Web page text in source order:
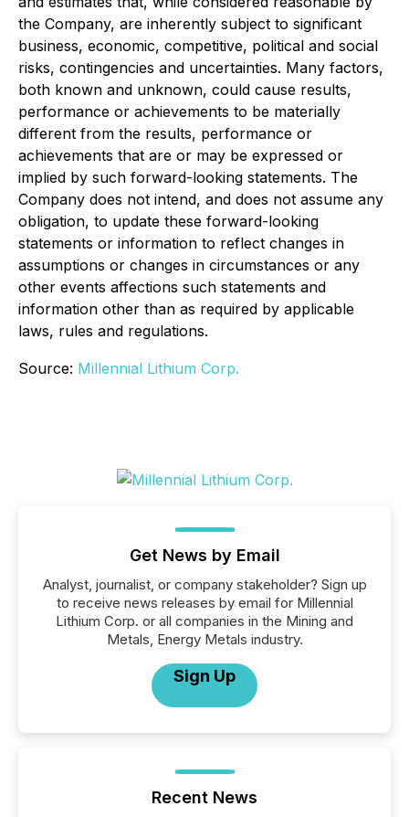
the Company, are inherently subject to significant
business, economic, competitive, political and social
risks, contingencies and uncertainties. Many factors,
both known and unknown, could cause results,
performance or achievements to be materially
different from the results, performance or
achievements that are or may be expressed or
implied by such forward-looking statements. The
Company does not intend, and does not assume any
obligation, to update these forward-looking
statements or information to reflect changes in
assumptions or changes in circumstances or any
other events affections such statements and
information other than as required by applicable
laws, rules and regulations.
Source: Millennial Lithium Corp.
Get News by Email
Analyst, journalist, or company stakeholder? Sign up
to receive news releases by email for Millennial
Lithium Corp. or all companies in the Mining and
Metals, Energy Metals industry.
Sign Up
Recent News